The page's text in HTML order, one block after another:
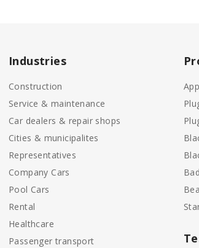
Industries
Construction
Service & maintenance
Car dealers & repair shops
Cities & municipalites
Representatives
Company Cars
Pool Cars
Rental
Healthcare
Passenger transport